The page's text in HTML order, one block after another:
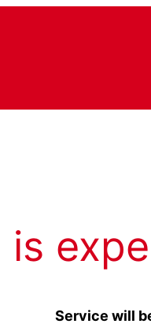
is
Service will